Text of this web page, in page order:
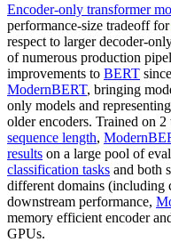
Encoder-only transformer
performance-size tradeoff for
respect to larger decoder-
of numerous production
improvements to BERT
ModernBERT, bringing
only models and
older encoders. Trained on
sequence length,
results on a large pool of
classification tasks and both
different domains (including
downstream performance,
memory efficient encoder
GPUs.